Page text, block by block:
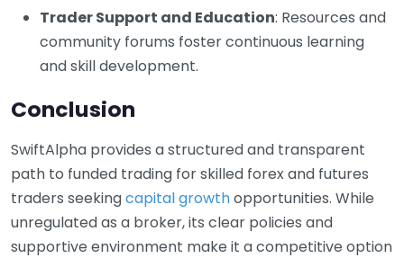
Trader Support and Education: Resources and
community forums foster continuous learning
and skill development.
Conclusion
SwiftAlpha provides a structured and transparent
path to funded trading for skilled forex and futures
traders seekingcapital growthopportunities. While
unregulated as a broker, its clear policies and
supportive environment make it a competitive option